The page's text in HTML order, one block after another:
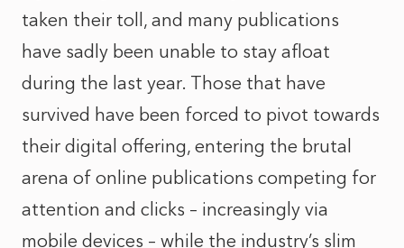
taken their toll, and many publications
have sadly been unable to stay afloat
during the last year. Those that have
survived have been forced to pivot towards
their digital offering, entering the brutal
arena of online publications competing for
attention and clicks – increasingly via
mobile devices – while the industry’s slim